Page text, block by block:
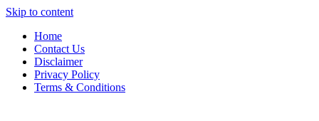
Skip to content
Home
Contact Us
Disclaimer
Privacy Policy
Terms & Conditions